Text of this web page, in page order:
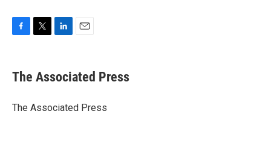
e
b
o
t
r
k
e
I
i
l
The Associated Press
The Associated Press